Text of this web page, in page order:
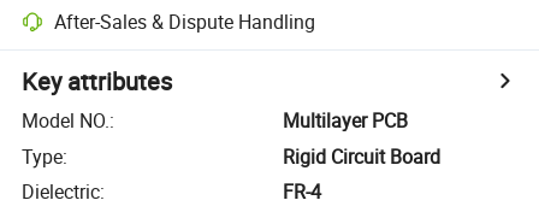
After-Sales & Dispute Handling
Key attributes
Model NO.:
Multilayer PCB
Type:
Rigid Circuit Board
Dielectric:
FR-4